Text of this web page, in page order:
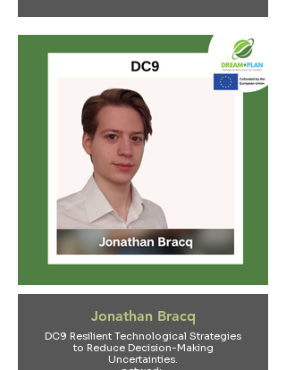
Jonathan Bracq
DC9 Resilient Technological Strategies
to Reduce Decision-Making
Uncertainties.